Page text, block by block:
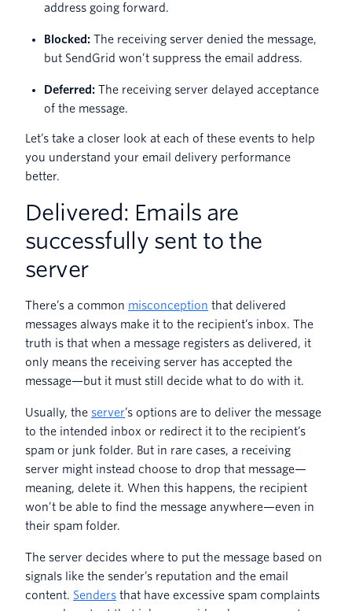
address going forward.
Blocked: The receiving server denied the message,
but SendGrid won’t suppress the email address.
Deferred: The receiving server delayed acceptance
of the message.
Let’s take a closer look at each of these events to help
you understand your email delivery performance
better.
Delivered: Emails are
successfully sent to the
server
There’s a common misconception that delivered
messages always make it to the recipient’s inbox. The
truth is that when a message registers as delivered, it
only means the receiving server has accepted the
message—but it must still decide what to do with it.
Usually, the server’s options are to deliver the message
to the intended inbox or redirect it to the recipient’s
spam or junk folder. But in rare cases, a receiving
server might instead choose to drop that message—
meaning, delete it. When this happens, the recipient
won’t be able to find the message anywhere—even in
their spam folder.
The server decides where to put the message based on
signals like the sender’s reputation and the email
content. Senders that have excessive spam complaints